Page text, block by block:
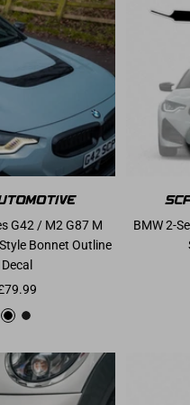
G42 / M2 G87 M
Bonnet Outline
Decal
price
Gloss Black
Matte Black
BMW 2-